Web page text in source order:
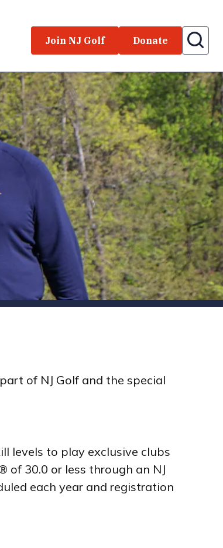
Join NJ Golf Donate
of NJ Golf and the special
levels to play exclusive clubs
of 30.0 or less through an NJ
each year and registration